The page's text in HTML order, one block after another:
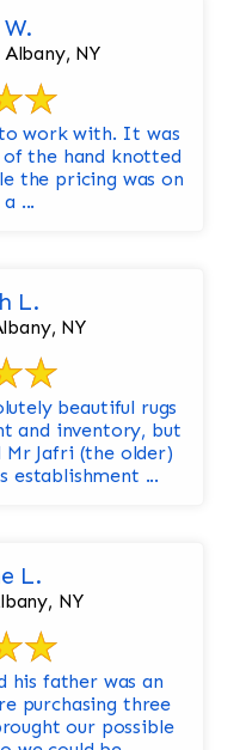
Albany, NY
work with. It was
the hand knotted
the pricing was on
...
L.
NY
beautiful rugs
and inventory, but
Mr Jafri (the older)
establishment ...
L.
NY
his father was an
purchasing three
our possible